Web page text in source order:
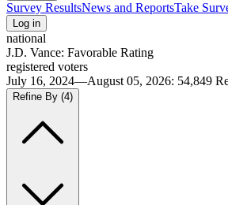
Survey ResultsNews and ReportsTake
Log in
national
J.D. Vance: Favorable Rating
registered voters
July 16, 2024—August 05, 2026: 54,849
Refine By (4)